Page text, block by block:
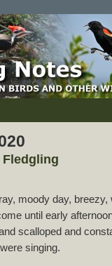
Fledgling
moody day, breezy,
until early
scalloped and
singing.